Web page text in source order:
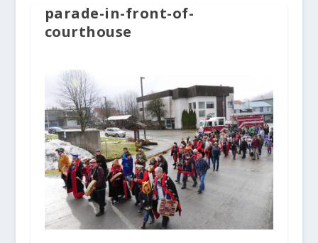
parade-in-front-of-
courthouse